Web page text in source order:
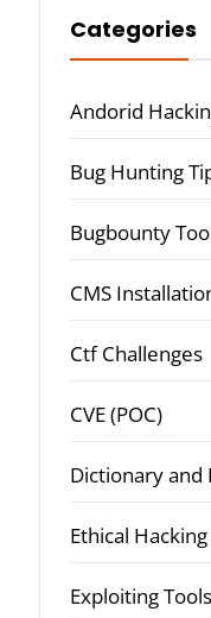
Categories
Andorid
Bug Hunting
Bugbounty
CMS
Ctf Challenges
CVE (POC)
Dictionary
Ethical Hacking
Exploiting Tools